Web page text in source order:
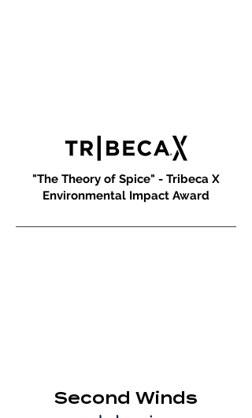
"The Theory of Spice" - Tribeca X
Environmental Impact Award
Second Winds